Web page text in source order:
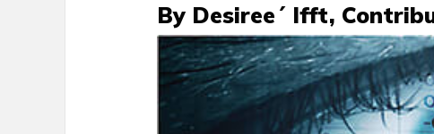
By Desiree´ Ifft,